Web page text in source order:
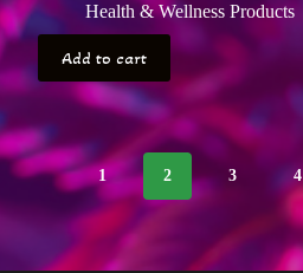
Health & Wellness Products
Add to cart
1 2 3 4